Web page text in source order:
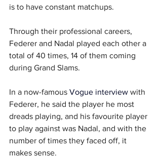
is to have constant matchups.
Through their professional careers,
Federer and Nadal played each other a
total of 40 times, 14 of them coming
during Grand Slams.
In a now-famous Vogue interview with
Federer, he said the player he most
dreads playing, and his favourite player
to play against was Nadal, and with the
number of times they faced off, it
makes sense.